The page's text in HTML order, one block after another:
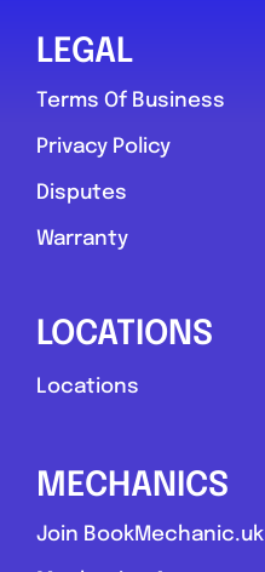
LEGAL
Terms Of Business
Privacy Policy
Disputes
Warranty
LOCATIONS
Locations
MECHANICS
Join BookMechanic.uk